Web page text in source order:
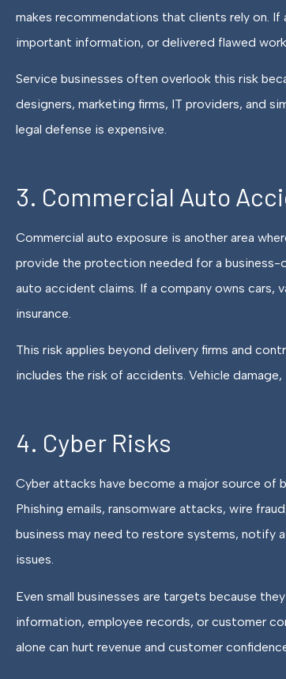
makes recommendations that clients rely on.
important information, or delivered flawed
Service businesses often overlook this risk
designers, marketing firms, IT providers, and
legal defense is expensive.
3. Commercial Auto
Commercial auto exposure is another area
provide the protection needed for a business-
auto accident claims. If a company owns cars,
insurance.
This risk applies beyond delivery firms and
includes the risk of accidents. Vehicle
4. Cyber Risks
Cyber attacks have become a major source of
Phishing emails, ransomware attacks, wire
business may need to restore systems, notify
issues.
Even small businesses are targets because
information, employee records, or customer
alone can hurt revenue and customer